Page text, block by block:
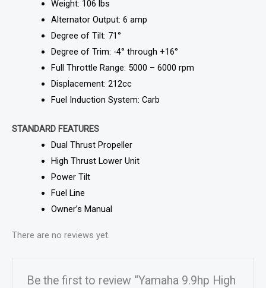
Weight: 106 lbs
Alternator Output: 6 amp
Degree of Tilt: 71°
Degree of Trim: -4° through +16°
Full Throttle Range: 5000 – 6000 rpm
Displacement: 212cc
Fuel Induction System: Carb
STANDARD FEATURES
Dual Thrust Propeller
High Thrust Lower Unit
Power Tilt
Fuel Line
Owner’s Manual
There are no reviews yet.
Be the first to review “Yamaha 9.9hp High